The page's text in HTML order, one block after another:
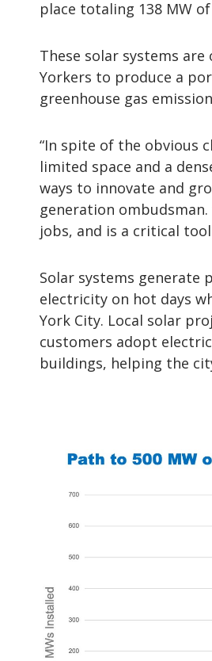
place totaling 138 MW
These solar systems are
Yorkers to produce a
greenhouse gas
“In spite of the obvious
limited space and a
ways to innovate and
generation ombudsman.
jobs, and is a critical
Solar systems generate
electricity on hot days
York City. Local solar
customers adopt
buildings, helping the